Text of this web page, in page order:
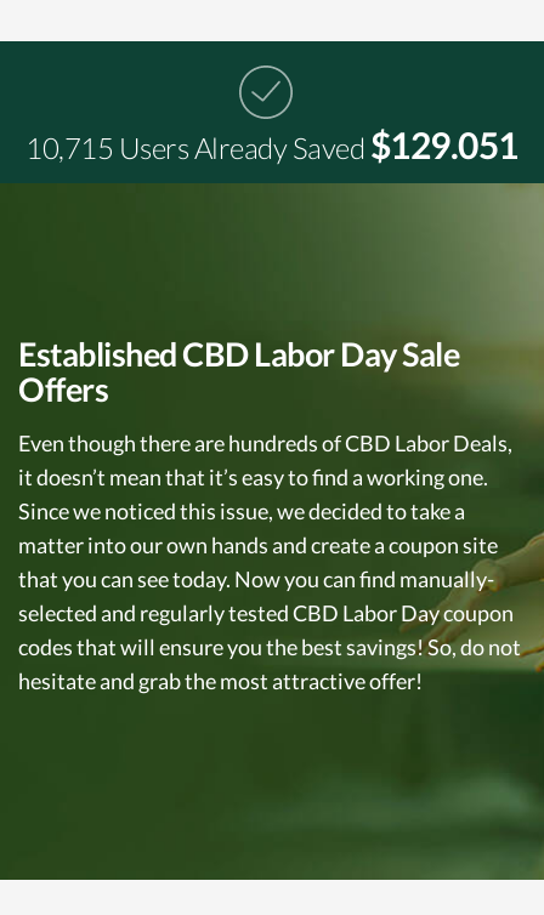
10,715 Users Already Saved $129.051
Established CBD Labor Day Sale
Offers
Even though there are hundreds of CBD Labor Deals,
it doesn’t mean that it’s easy to find a working one.
Since we noticed this issue, we decided to take a
matter into our own hands and create a coupon site
that you can see today. Now you can find manually-
selected and regularly tested CBD Labor Day coupon
codes that will ensure you the best savings! So, do not
hesitate and grab the most attractive offer!